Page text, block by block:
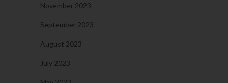
November 2023
September 2023
August 2023
July 2023